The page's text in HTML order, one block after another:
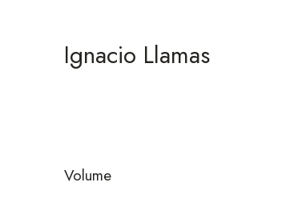
Ignacio Llamas
Volume